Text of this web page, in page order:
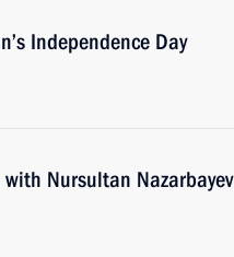
Independence Day
Nursultan Nazarbayev